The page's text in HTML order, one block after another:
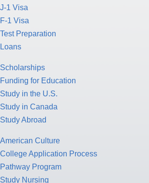
J-1 Visa
F-1 Visa
Test Preparation
Loans
Scholarships
Funding for Education
Study in the U.S.
Study in Canada
Study Abroad
American Culture
College Application Process
Pathway Program
Study Nursing